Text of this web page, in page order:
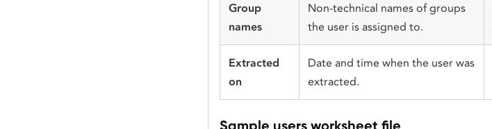
Group
names
Non-technical names of groups
the user is assigned to.
Extracted
on
Date and time when the user was
extracted.
Sample users worksheet file